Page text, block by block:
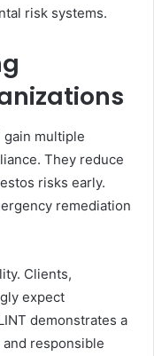
risk systems.
gain multiple
They reduce
risks early.
remediation
Clients,
expect
demonstrates a
responsible